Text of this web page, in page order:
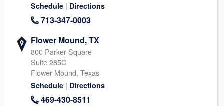
Schedule | Directions
713-347-0003
Flower Mound, TX
800 Parker Square
Suite 285C
Flower Mound, Texas
Schedule | Directions
469-430-8511